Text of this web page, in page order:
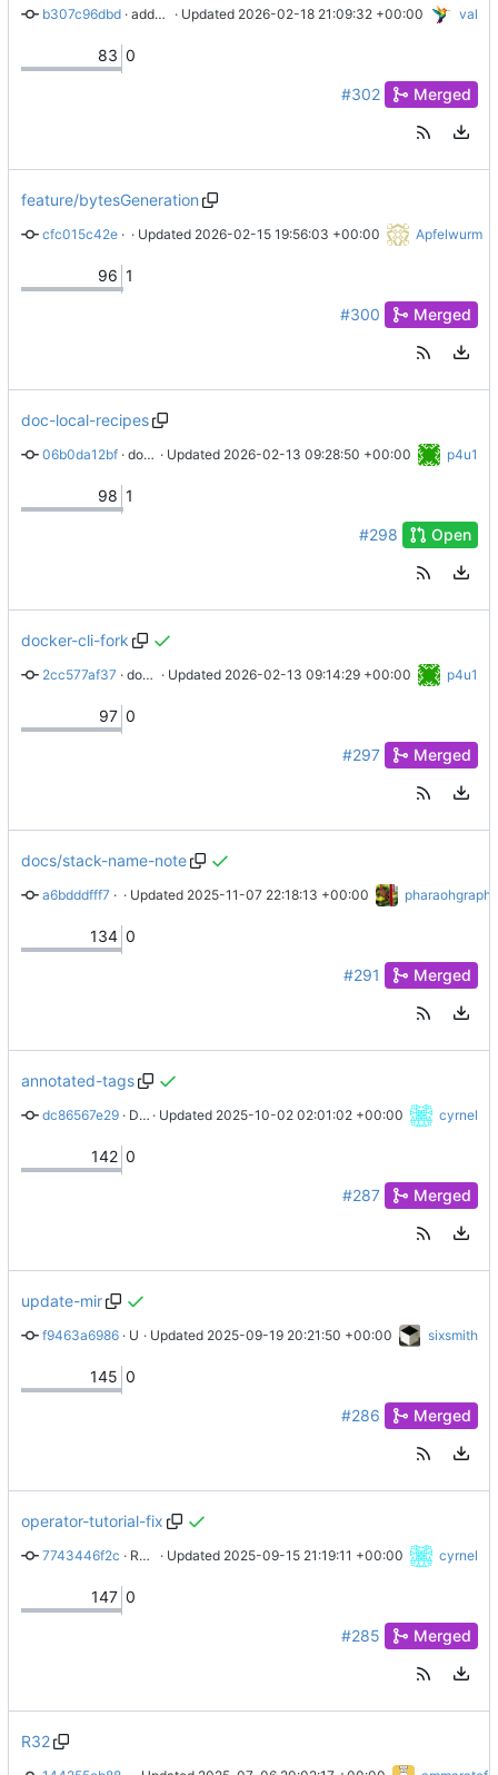
b307c96dbd · added some details for offline coopcloud · Updated 2026-02-18 21:09:32 +00:00 val
83 0
#302 Merged
feature/bytesGeneration
cfc015c42e · update secret generation docs
· Updated 2026-02-15 19:56:03 +00:00 Apfelwurm
96 1
#300 Merged
doc-local-recipes
06b0da12bf · docs: Adds local recipe mode to operator and maintainers handbook · Updated 2026-02-13 09:28:50 +00:00 p4u1
98 1
#298 Open
docker-cli-fork
2cc577af37 · docs: Add docker/cli fork to abra hacking · Updated 2026-02-13 09:14:29 +00:00 p4u1
97 0
#297 Merged
docs/stack-name-note
a6bdddfff7 · docs(maintainers): STACK_NAME not initializing early
· Updated 2025-11-07 22:18:13 +00:00 pharaohgraphy
134 0
#291 Merged
annotated-tags
dc86567e29 · Document requirement for annotated tags · Updated 2025-10-02 02:01:02 +00:00 cyrnel
142 0
#287 Merged
update-mir
f9463a6986 · Update docs/federation/membership.md · Updated 2025-09-19 20:21:50 +00:00 sixsmith
145 0
#286 Merged
operator-tutorial-fix
7743446f2c · Remove link to real website · Updated 2025-09-15 21:19:11 +00:00 cyrnel
147 0
#285 Merged
R32